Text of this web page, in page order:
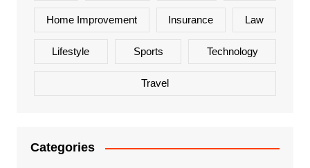
Home Improvement Insurance Law
Lifestyle Sports Technology
Travel
Categories